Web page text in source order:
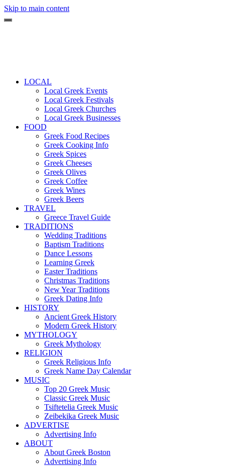
Skip to main content
LOCAL
Local Greek Events
Local Greek Festivals
Local Greek Churches
Local Greek Businesses
FOOD
Greek Food Recipes
Greek Cooking Info
Greek Spices
Greek Cheeses
Greek Olives
Greek Coffee
Greek Wines
Greek Beers
TRAVEL
Greece Travel Guide
TRADITIONS
Wedding Traditions
Baptism Traditions
Dance Lessons
Learning Greek
Easter Traditions
Christmas Traditions
New Year Traditions
Greek Dating Info
HISTORY
Ancient Greek History
Modern Greek History
MYTHOLOGY
Greek Mythology
RELIGION
Greek Religious Info
Greek Name Day Calendar
MUSIC
Top 20 Greek Music
Classic Greek Music
Tsiftetelia Greek Music
Zeibekika Greek Music
ADVERTISE
Advertising Info
ABOUT
About Greek Boston
Advertising Info